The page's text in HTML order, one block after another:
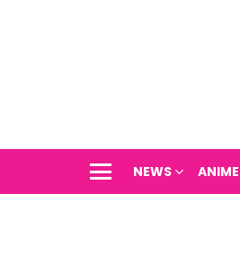
NEWS ANIME